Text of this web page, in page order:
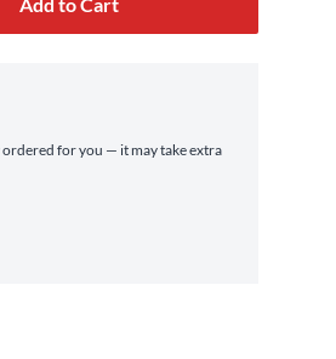
for you — it may take extra